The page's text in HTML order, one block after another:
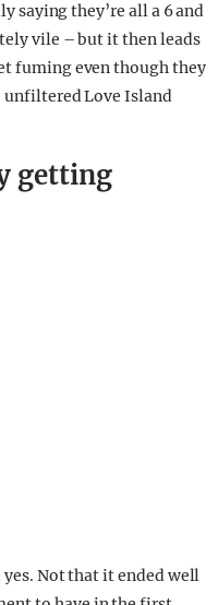
saying they’re all a 6 and
vile – but it then leads
fuming even though they
unfiltered Love Island
getting
yes. Not that it ended well